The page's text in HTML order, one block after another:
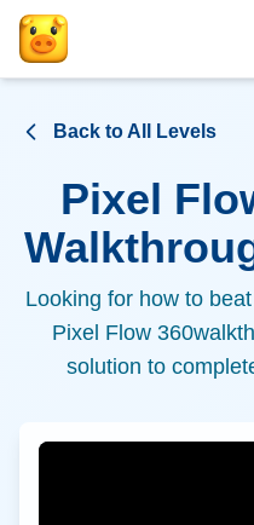
Back to All Levels
Pixel
Looking for how to
Pixel Flow 360
solution to